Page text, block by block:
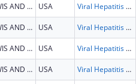
LEWIS AND CLARK USA Viral Hepatitis Prevention and Control
LEWIS AND CLARK USA Viral Hepatitis Prevention and Control
LEWIS AND CLARK USA Viral Hepatitis Prevention and Control
LEWIS AND CLARK USA Viral Hepatitis Prevention and Control